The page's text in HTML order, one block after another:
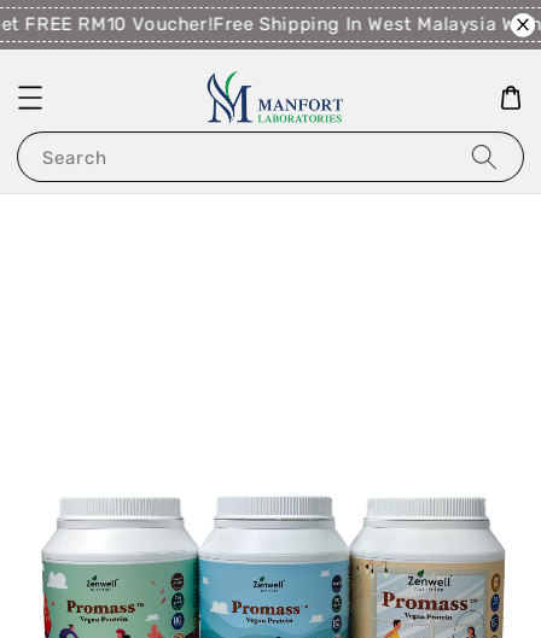
RM10 Voucher!Free Shipping In West Malaysia With
Search